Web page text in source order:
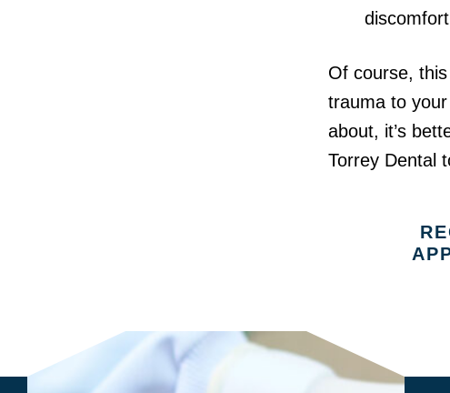
Of course,
trauma to
about, it’s
Torrey Dental